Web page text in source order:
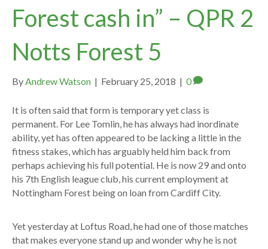
Forest cash in” – QPR 2
Notts Forest 5
ByAndrew Watson | February 25, 2018 | 0
It is often said that form is temporary yet class is
permanent. For Lee Tomlin, he has always had inordinate
ability, yet has often appeared to be lacking a little in the
fitness stakes, which has arguably held him back from
perhaps achieving his full potential. He is now 29 and onto
his 7th English league club, his current employment at
Nottingham Forest being on loan from Cardiff City.
Yet yesterday at Loftus Road, he had one of those matches
that makes everyone stand up and wonder why he is not